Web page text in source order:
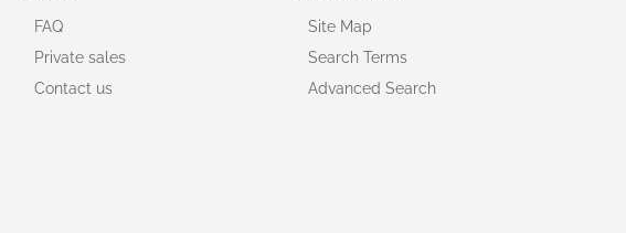
FAQ
Private sales
Contact us
Site Map
Search Terms
Advanced Search